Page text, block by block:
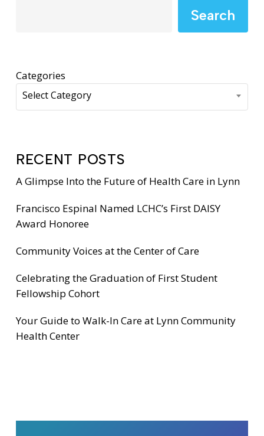
Search
Categories
Select Category
RECENT POSTS
A Glimpse Into the Future of Health Care in Lynn
Francisco Espinal Named LCHC’s First DAISY
Award Honoree
Community Voices at the Center of Care
Celebrating the Graduation of First Student
Fellowship Cohort
Your Guide to Walk-In Care at Lynn Community
Health Center